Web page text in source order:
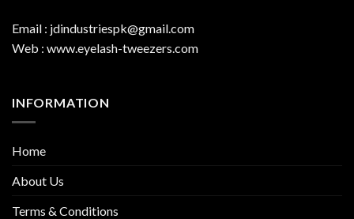
Email : jdindustriespk@gmail.com
Web : www.eyelash-tweezers.com
INFORMATION
Home
About Us
Terms & Conditions